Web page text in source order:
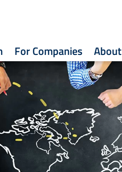
For Companies About